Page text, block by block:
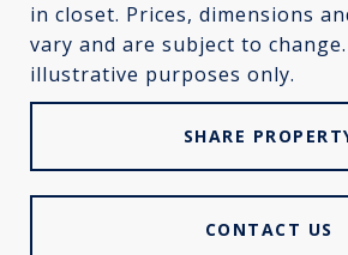
in closet. Prices, dimensions
vary and are subject to
illustrative purposes only.
SHARE
CONTACT US